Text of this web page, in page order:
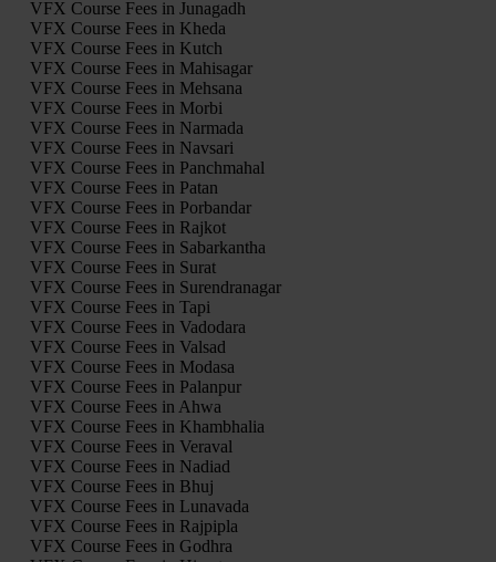
VFX Course Fees in Junagadh
VFX Course Fees in Kheda
VFX Course Fees in Kutch
VFX Course Fees in Mahisagar
VFX Course Fees in Mehsana
VFX Course Fees in Morbi
VFX Course Fees in Narmada
VFX Course Fees in Navsari
VFX Course Fees in Panchmahal
VFX Course Fees in Patan
VFX Course Fees in Porbandar
VFX Course Fees in Rajkot
VFX Course Fees in Sabarkantha
VFX Course Fees in Surat
VFX Course Fees in Surendranagar
VFX Course Fees in Tapi
VFX Course Fees in Vadodara
VFX Course Fees in Valsad
VFX Course Fees in Modasa
VFX Course Fees in Palanpur
VFX Course Fees in Ahwa
VFX Course Fees in Khambhalia
VFX Course Fees in Veraval
VFX Course Fees in Nadiad
VFX Course Fees in Bhuj
VFX Course Fees in Lunavada
VFX Course Fees in Rajpipla
VFX Course Fees in Godhra